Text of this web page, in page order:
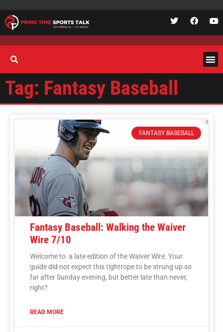
Tag: Fantasy Baseball
FANTASY BASEBALL
Fantasy Baseball: Walking the Waiver
Wire 7/10
Welcome to a late edition of the Waiver Wire. Your
guide did not expect this tightrope to be strung up so
far after Sunday evening, but better late than never,
right?
READ MORE